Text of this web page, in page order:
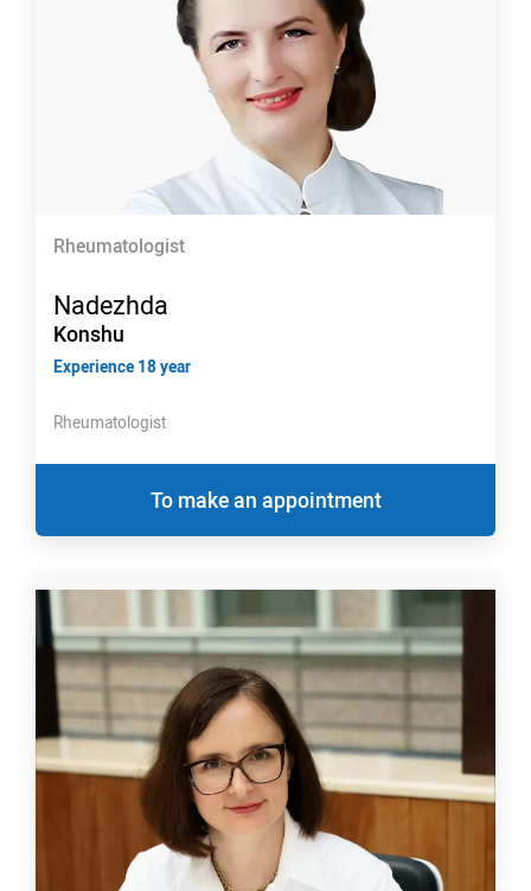
Rheumatologist
Nadezhda
Konshu
Experience 18 year
Rheumatologist
To make an appointment